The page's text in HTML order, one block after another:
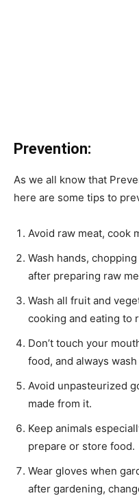
Prevention:
As we all know that
here are some tips to
Avoid raw meat, cook
Wash hands,
after preparing raw
Wash all fruit and
cooking and eating to
Don’t touch your
food, and always
Avoid unpasteurized
made from it.
Keep animals
prepare or store food.
Wear gloves when
after gardening,